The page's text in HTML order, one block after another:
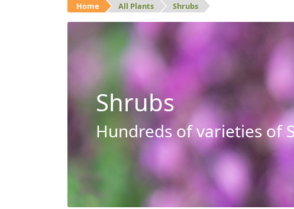
Home All Plants Shrubs
Shrubs
Hundreds of varieties of